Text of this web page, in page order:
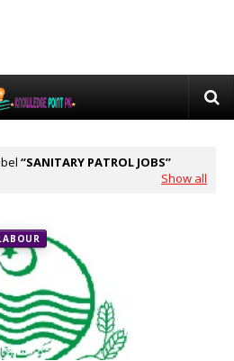
SANITARY PATROL JOBS
Show all